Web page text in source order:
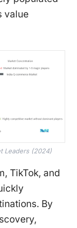
value
Leaders (2024)
TikTok, and
By